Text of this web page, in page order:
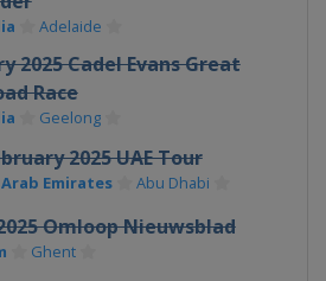
Adelaide
2025 Cadel Evans Great
Race
Geelong
2025 UAE Tour
Emirates Abu Dhabi
Omloop Nieuwsblad
Ghent